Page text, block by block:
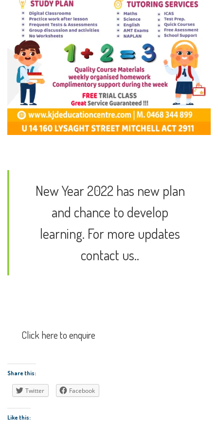
New Year 2022 has new plan
and chance to develop
learning. For more updates
contact us..
Click here to enquire
Share this:
Twitter Facebook
Like this: